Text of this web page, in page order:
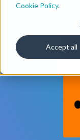
Cookie Policy.
Accept all